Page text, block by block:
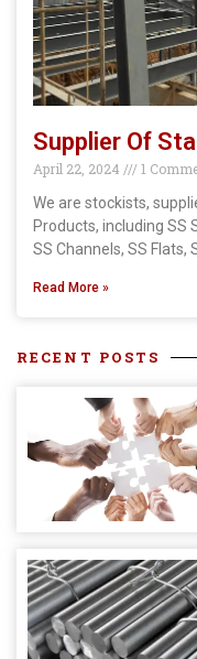
Supplier Of
April 22, 2024
1
We are stockists,
Products, including SS
SS Channels, SS Flats,
Read More »
RECENT POSTS